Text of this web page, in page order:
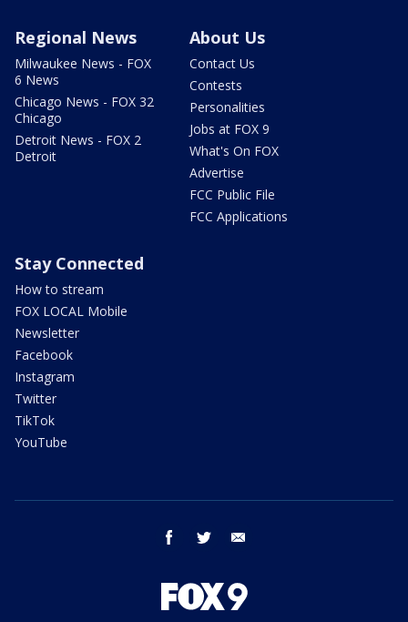
Regional News
Milwaukee News - FOX
6 News
Chicago News - FOX 32
Chicago
Detroit News - FOX 2
Detroit
About Us
Contact Us
Contests
Personalities
Jobs at FOX 9
What's On FOX
Advertise
FCC Public File
FCC Applications
Stay Connected
How to stream
FOX LOCAL Mobile
Newsletter
Facebook
Instagram
Twitter
TikTok
YouTube
facebook twitter